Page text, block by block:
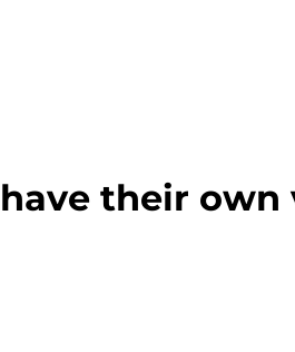
their own